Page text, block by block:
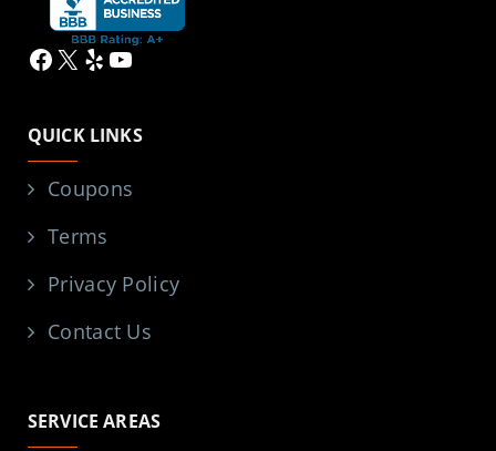
Facebook
X YelpYouTube
QUICK LINKS
Coupons
Terms
Privacy Policy
Contact Us
SERVICE AREAS